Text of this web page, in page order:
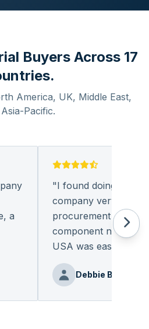
Buyers Across 17
America, UK, Middle East,
Pacific.
I found doing
company very
procurement of
component not readily
USA was easy."
Debbie Benz